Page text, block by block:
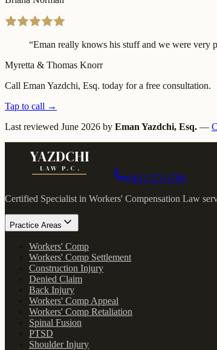
“Eman really knows his stuff and we were very
Myretta & Thomas Knorr
Call Eman Yazdchi, Esq. today for a free consultation.
Tap to call →
Last reviewed June 2026 by Eman Yazdchi, Esq. —
YAZDCHI
LAW P.C.
(661) 273-1780
Certified Specialist in Workers' Compensation Law
Practice Areas
Workers' Comp
Workers' Comp Settlement
Construction Injury
Denied Claim
Back Injury
Workers' Comp Appeal
Workers' Comp Retaliation
Spinal Fusion
PTSD
Shoulder Injury